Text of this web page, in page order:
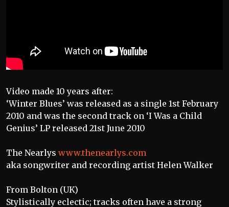
Video made 10 years after:
‘Winter Blues’ was released as a single 1st February
2010 and was the second track on ‘I Was a Child
Genius’ LP released 21st June 2010
The Nearlys www.thenearlys.com
aka songwriter and recording artist Helen Walker
From Bolton (UK)
Stylistically eclectic; tracks often have a strong